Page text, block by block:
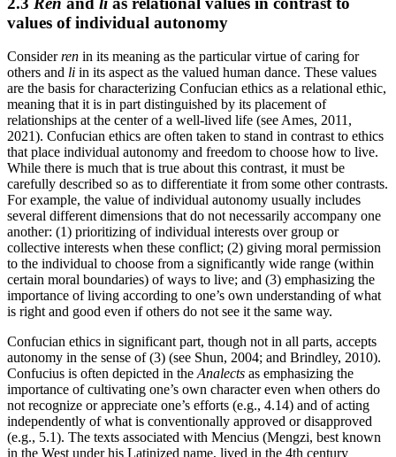
values of individual autonomy
Considerren in its meaning as the particular virtue of caring for
others and li in its aspect as the valued human dance. These values
are the basis for characterizing Confucian ethics as a relational ethic,
meaning that it is in part distinguished by its placement of
relationships at the center of a well-lived life (see Ames, 2011,
2021). Confucian ethics are often taken to stand in contrast to ethics
that place individual autonomy and freedom to choose how to live.
While there is much that is true about this contrast, it must be
carefully described so as to differentiate it from some other contrasts.
For example, the value of individual autonomy usually includes
several different dimensions that do not necessarily accompany one
another: (1) prioritizing of individual interests over group or
collective interests when these conflict; (2) giving moral permission
to the individual to choose from a significantly wide range (within
certain moral boundaries) of ways to live; and (3) emphasizing the
importance of living according to one’s own understanding of what
is right and good even if others do not see it the same way.
Confucian ethics in significant part, though not in all parts, accepts
autonomy in the sense of (3) (see Shun, 2004; and Brindley, 2010).
Confucius is often depicted in theAnalects as emphasizing the
importance of cultivating one’s own character even when others do
not recognize or appreciate one’s efforts (e.g., 4.14) and of acting
independently of what is conventionally approved or disapproved
(e.g., 5.1). The texts associated with Mencius (Mengzi, best known
in the West under his Latinized name, lived in the 4th century